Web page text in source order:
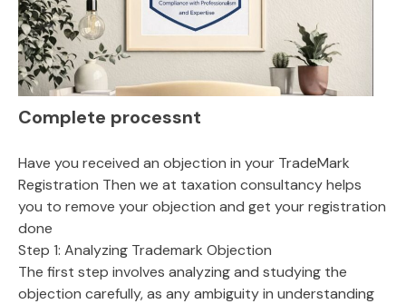
Complete processnt
Have you received an objection in your TradeMark
Registration Then we at taxation consultancy helps
you to remove your objection and get your registration
done
Step 1: Analyzing Trademark Objection
The first step involves analyzing and studying the
objection carefully, as any ambiguity in understanding